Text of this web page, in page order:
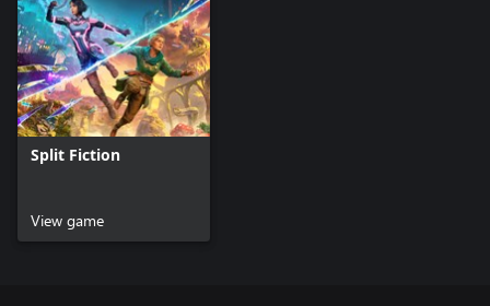
Split Fiction
View game